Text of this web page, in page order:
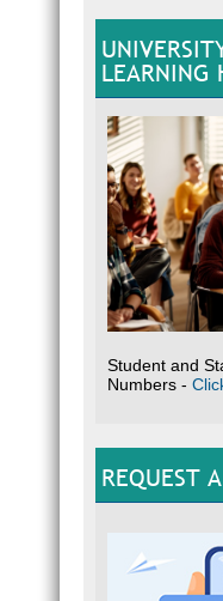
LEARNING
Student and
Numbers -
REQUEST